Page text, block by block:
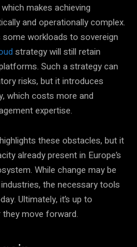
makes achieving
and operationally complex.
workloads to sovereign
strategy will still retain
Such a strategy can
risks, but it introduces
which costs more and
expertise.
these obstacles, but it
already present in Europe’s
While change may be
the necessary tools
Ultimately, it’s up to
move forward.